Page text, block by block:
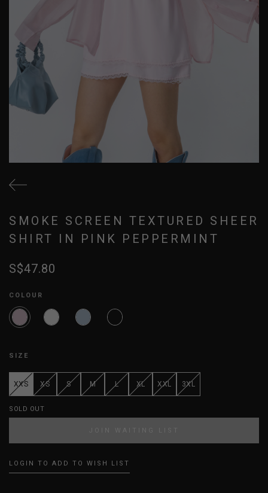
SMOKE SCREEN TEXTURED SHEER
SHIRT IN PINK PEPPERMINT
S$47.80
COLOUR
SIZE
XXS XS S M L XL XXL 3XL
SOLD OUT
JOIN WAITING LIST
LOGIN TO ADD TO WISH LIST